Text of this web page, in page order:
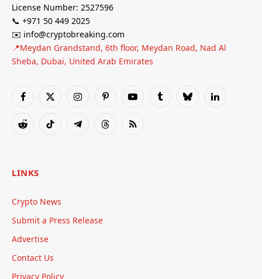
License Number: 2527596
📞 +971 50 449 2025
✉️ info@cryptobreaking.com
📍Meydan Grandstand, 6th floor, Meydan Road, Nad Al
Sheba, Dubai, United Arab Emirates
Facebook
X
InstagramPinterestYouTubeTumblrBlueskyLinkedIn
RedditTikTok TelegramThreadsRSS
LINKS
Crypto News
Submit a Press Release
Advertise
Contact Us
Privacy Policy